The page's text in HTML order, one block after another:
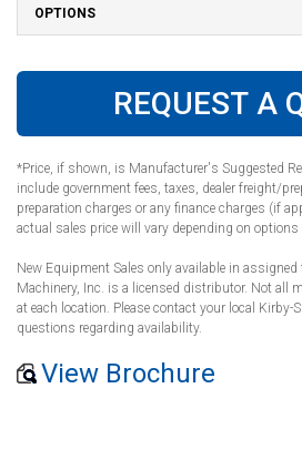
OPTIONS
REQUEST A
*Price, if shown, is Manufacturer's Suggested
include government fees, taxes, dealer freight/
preparation charges or any finance charges (if
actual sales price will vary depending on options
New Equipment Sales only available in
Machinery, Inc. is a licensed distributor. Not all
at each location. Please contact your local Kirby-
questions regarding availability.
View Brochure